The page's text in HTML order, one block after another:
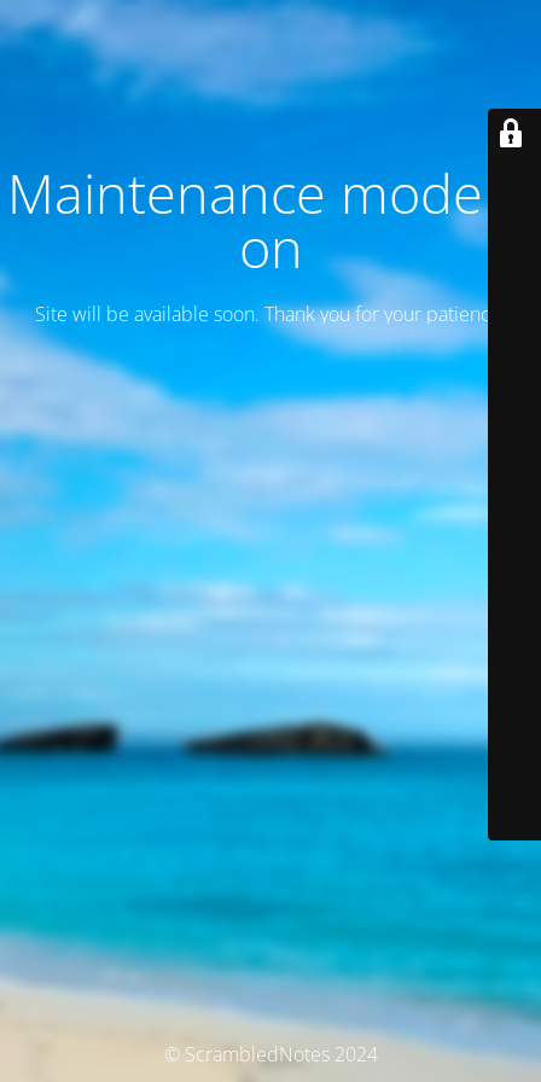
Maintenance mode is
on
Site will be available soon. Thank you for your patience!
© ScrambledNotes 2024